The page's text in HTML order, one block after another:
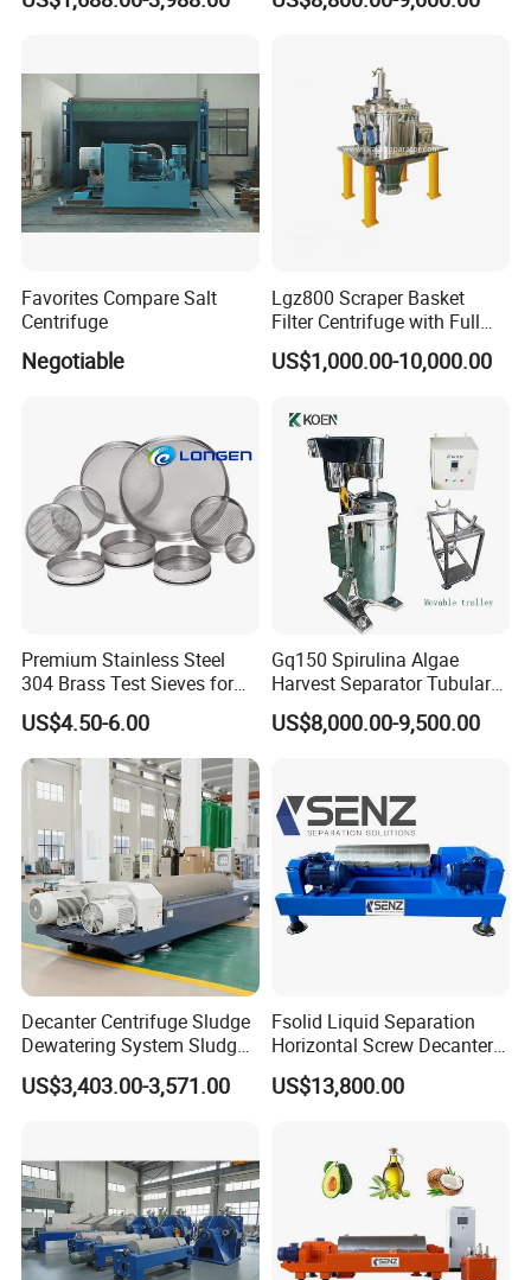
Powder Vibrating Sieve
Favorites Compare Salt
Centrifuge
Negotiable
Lgz800 Scraper Basket
Filter Centrifuge with Full
Flap Lid for Biocides
Separation
US$1,000.00-10,000.00
Premium Stainless Steel
304 Brass Test Sieves for
Laboratory Use
US$4.50-6.00
Gq150 Spirulina Algae
Harvest Separator Tubular
Centrifuge From
Professional Chinese
US$8,000.00-9,500.00
Decanter Centrifuge Sludge
Dewatering System Sludge
Dewatering Waste Water
Treatment
US$3,403.00-3,571.00
Fsolid Liquid Separation
Horizontal Screw Decanter
Centrifuge for Industrial
Sewage
US$13,800.00